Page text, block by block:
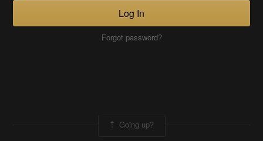
Log In
Forgot password?
Going up?